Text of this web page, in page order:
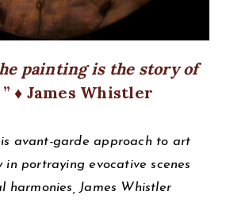
painting is the story of
♦ James Whistler
avant-garde approach to art
in portraying evocative scenes
harmonies, James Whistler